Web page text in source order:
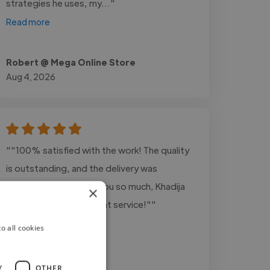
strategies he uses, my..."
Read more
Robert @ Mega Online Store
Aug 4, 2026
""100% satisfied with the work! The quality
is outstanding, and the delivery was
amazingly fast. Thank you so much, Khadija
Shafiq, for your excellent service!""
×
all cookies
OTHER